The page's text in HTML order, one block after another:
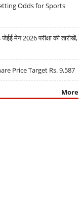
Odds for Sports
मेन 2026 परीक्षा की तारीखें,
Price Target Rs. 9,587
More